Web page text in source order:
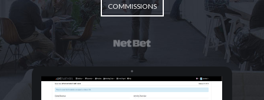
COMMISSIONS